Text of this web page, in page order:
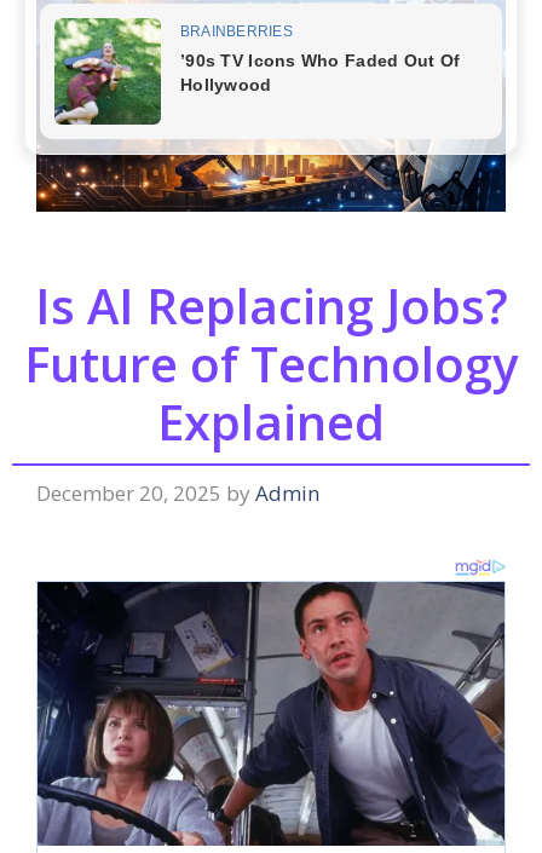
Is AI Replacing Jobs?
Future of Technology
Explained
December 20, 2025 by Admin